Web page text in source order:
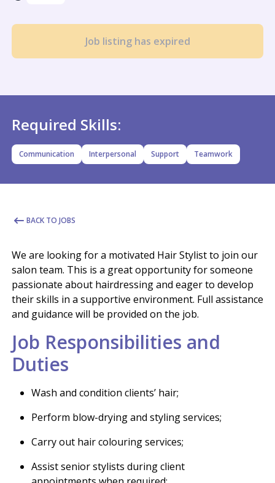
Job listing has expired
Required Skills:
Communication Interpersonal Support Teamwork
BACK TO JOBS
We are looking for a motivated Hair Stylist to join our
salon team. This is a great opportunity for someone
passionate about hairdressing and eager to develop
their skills in a supportive environment. Full assistance
and guidance will be provided on the job.
Job Responsibilities and
Duties
Wash and condition clients’ hair;
Perform blow-drying and styling services;
Carry out hair colouring services;
Assist senior stylists during client